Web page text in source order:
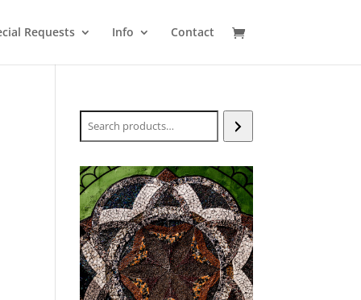
Requests Info Contact
Search